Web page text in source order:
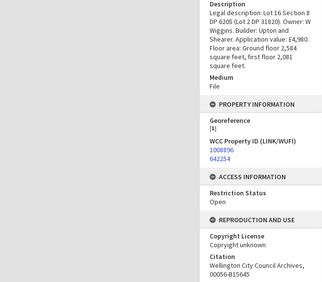
Description
Legal description: Lot 16 Section 8
DP 6205 (Lot 2 DP 31820). Owner: W
Wiggins. Builder: Upton and
Shearer. Application value: £4,980.
Floor area: Ground floor 2,584
square feet, first floor 2,081
square feet.
Medium
File
PROPERTY INFORMATION
Georeference
[1]
WCC Property ID (LINK/WUFI)
1008896
642254
ACCESS INFORMATION
Restriction Status
Open
REPRODUCTION AND USE
Copyright License
Copryight unknown
Citation
Wellington City Council Archives,
00056-B15645